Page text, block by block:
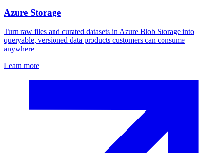
Azure Storage
Turn raw files and curated datasets in Azure Blob Storage into
queryable, versioned data products customers can consume
anywhere.
Learn more